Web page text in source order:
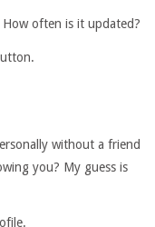
often is it updated?
without a friend
you? My guess is